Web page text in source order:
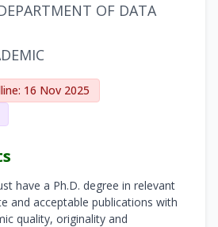
OF DATA
16 Nov 2025
have a Ph.D. degree in relevant
and acceptable publications with
quality, originality and